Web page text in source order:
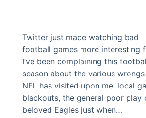
Twitter just made watching bad
football games more interesting
I’ve been complaining this
season about the various
NFL has visited upon me: local
blackouts, the general poor play
beloved Eagles just when…